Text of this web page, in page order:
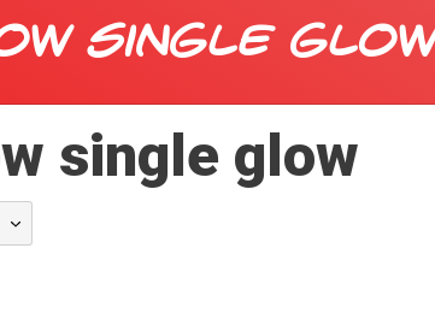
single glow
single glow